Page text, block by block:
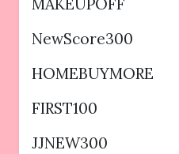
MAKEUPOFF
NewScore300
HOMEBUYMORE
FIRST100
JJNEW300